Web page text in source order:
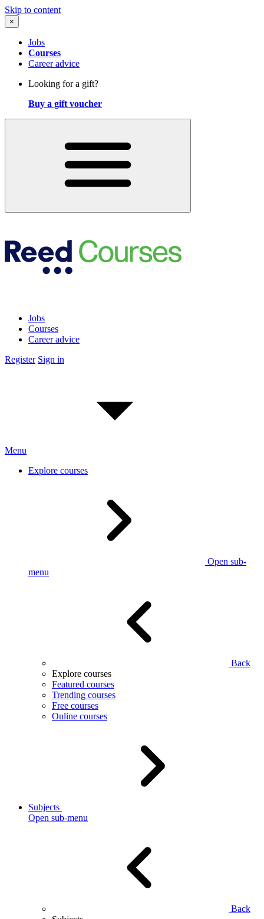
Skip to content
×
Jobs
Courses
Career advice
Looking for a gift?
Buy a gift voucher
Jobs
Courses
Career advice
Register Sign in
Menu
Explore courses
Open sub-
menu
Back
Explore courses
Featured courses
Trending courses
Free courses
Online courses
Subjects
Open sub-menu
Back